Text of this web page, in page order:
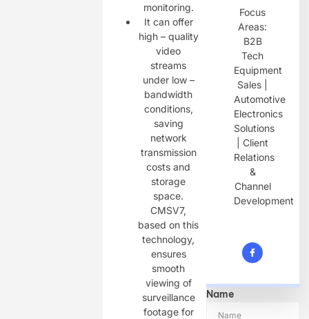
monitoring.
It can offer
high – quality
video
streams
under low –
bandwidth
conditions,
saving
network
transmission
costs and
storage
space.
CMSV7,
based on this
technology,
ensures
smooth
viewing of
surveillance
footage for
Focus
Areas:
B2B
Tech
Equipment
Sales |
Automotive
Electronics
Solutions
| Client
Relations
&
Channel
Development
Name